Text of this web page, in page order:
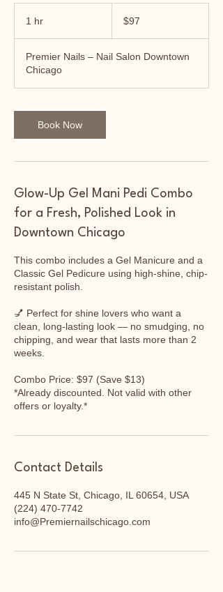
1 hr
dollars$97
Premier Nails – Nail Salon Downtown
Chicago
Book Now
Glow-Up Gel Mani Pedi Combo
for a Fresh, Polished Look in
Downtown Chicago
This combo includes a Gel Manicure and a
Classic Gel Pedicure using high-shine, chip-
resistant polish.
💅 Perfect for shine lovers who want a
clean, long-lasting look — no smudging, no
chipping, and wear that lasts more than 2
weeks.
Combo Price: $97 (Save $13)
*Already discounted. Not valid with other
Contact Details
445 N State St, Chicago, IL 60654, USA
(224) 470-7742
info@Premiernailschicago.com